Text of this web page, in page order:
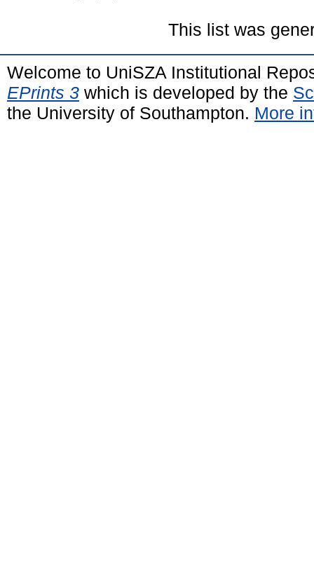
This list was
Welcome to UniSZA Institutional
EPrints 3 which is developed by the
the University of Southampton. More